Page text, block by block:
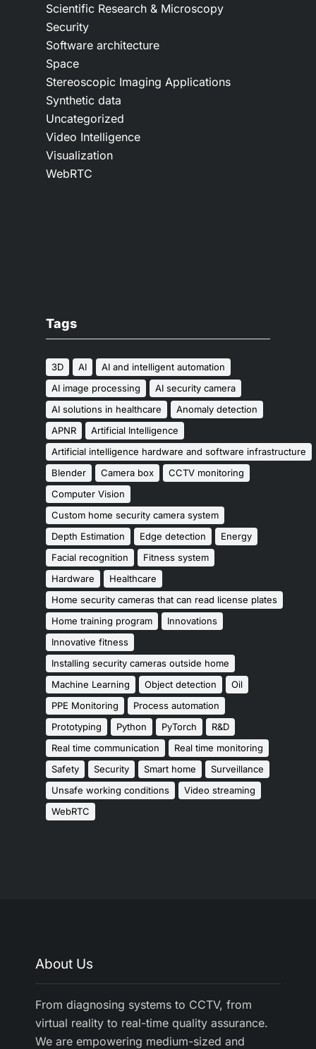
Scientific Research & Microscopy
Security
Software architecture
Space
Stereoscopic Imaging Applications
Synthetic data
Uncategorized
Video Intelligence
Visualization
WebRTC
Tags
3D AI
AI and intelligent automation
AI image processing
AI security camera
AI solutions in healthcare
Anomaly detection
APNR
Artificial Intelligence
Artificial intelligence hardware and software infrastructure
Blender
Camera box
CCTV monitoring
Computer Vision
Custom home security camera system
Depth Estimation
Edge detection
Energy
Facial recognition
Fitness system
Hardware
Healthcare
Home security cameras that can read license plates
Home training program
Innovations
Innovative fitness
Installing security cameras outside home
Machine Learning
Object detection
Oil
PPE Monitoring
Process automation
Prototyping
Python PyTorch
R&D
Real time communication
Real time monitoring
Safety
Security Smart home
Surveillance
Unsafe working conditions
Video streaming
WebRTC
About Us
From diagnosing systems to CCTV, from
virtual reality to real-time quality assurance.
We are empowering medium-sized and